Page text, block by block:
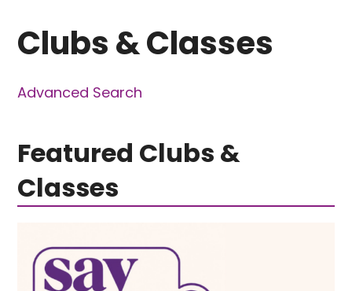
Clubs & Classes
Advanced Search
Featured Clubs &
Classes